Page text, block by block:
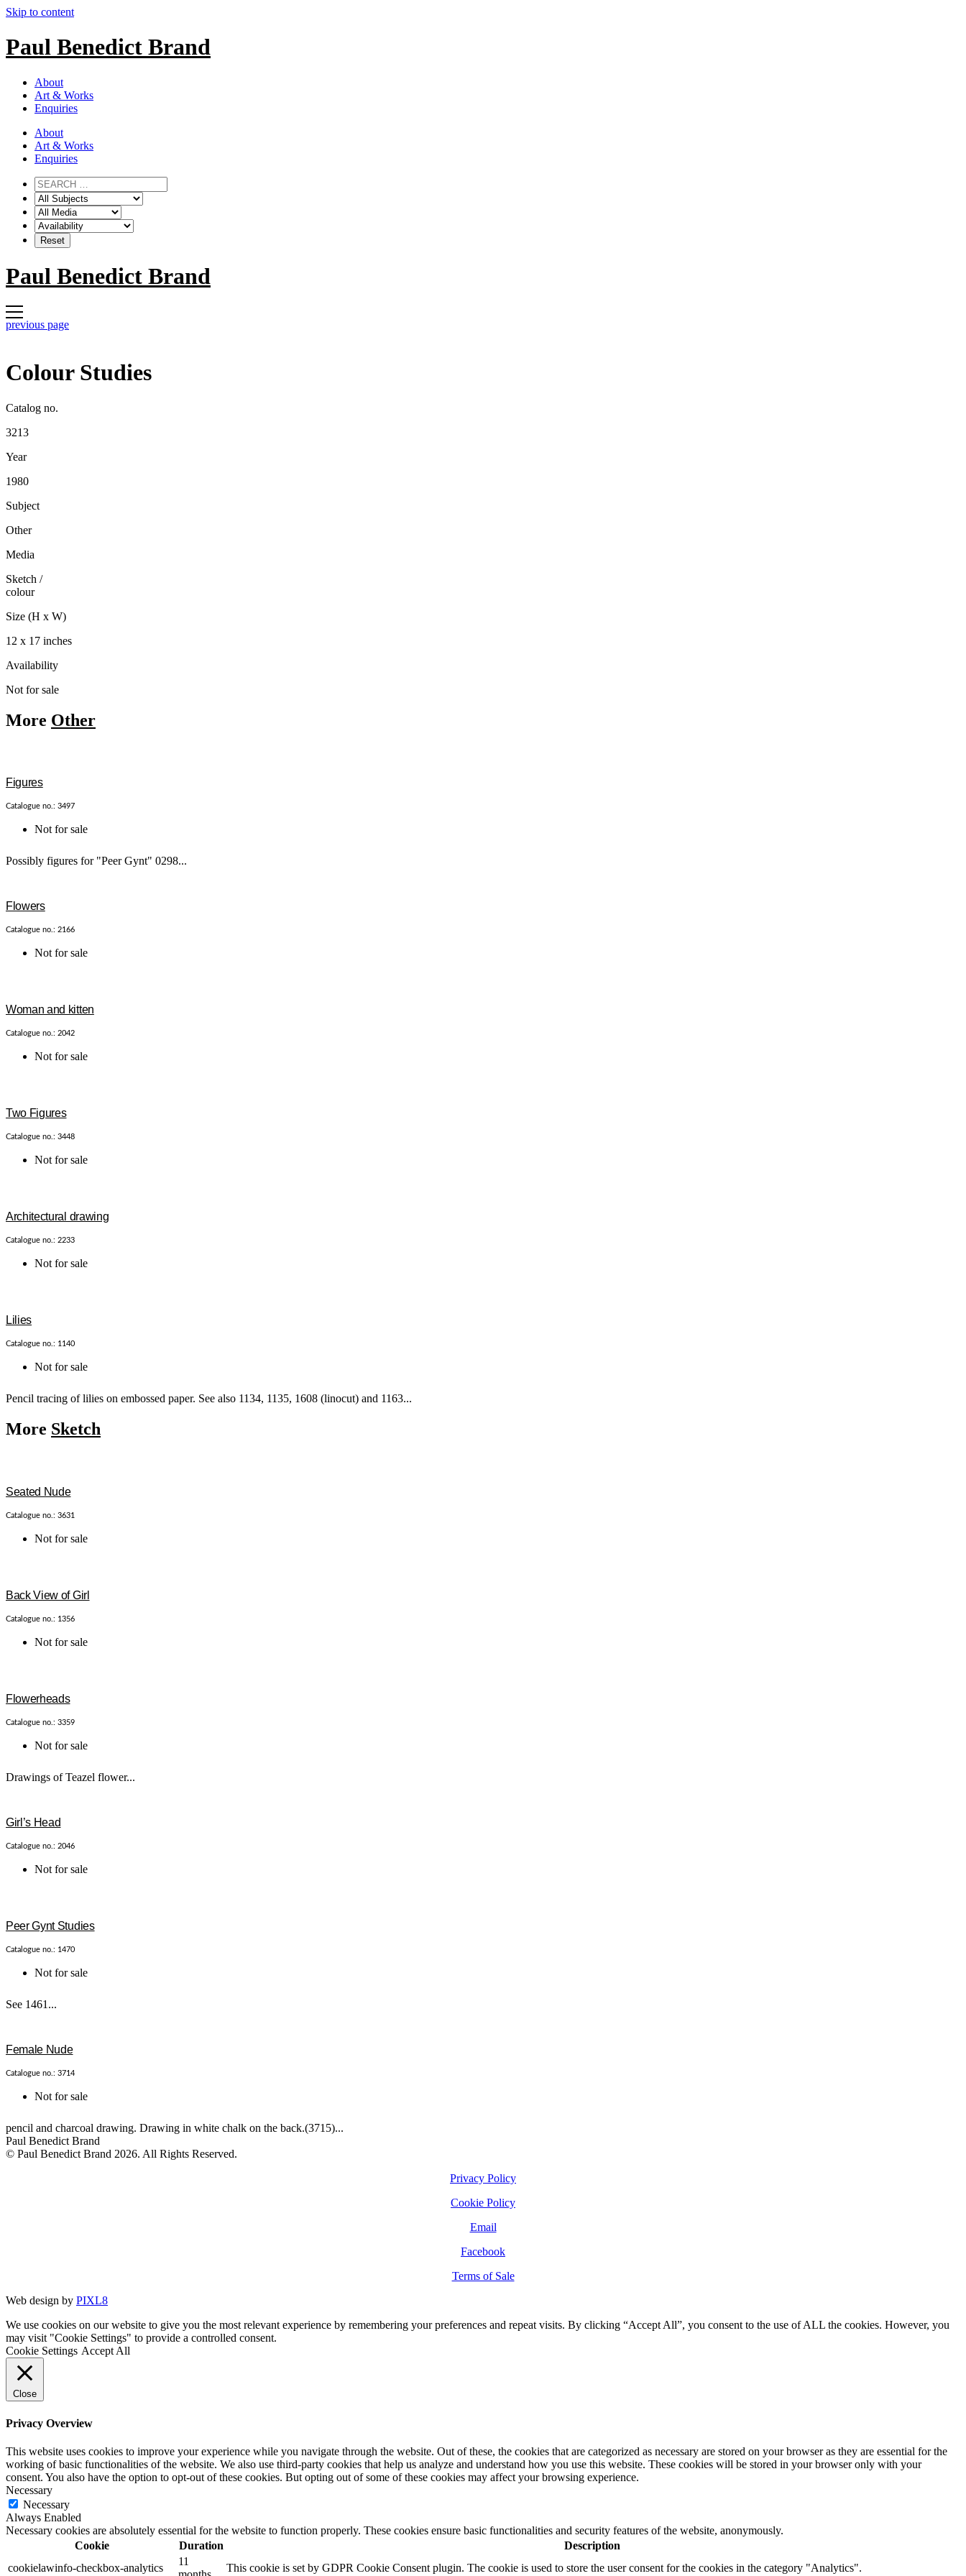
Skip to content
Paul Benedict Brand
About
Art & Works
Enquiries
About
Art & Works
Enquiries
Paul Benedict Brand
previous page
Colour Studies
Catalog no.
3213
Year
1980
Subject
Other
Media
Sketch /
colour
Size (H x W)
12 x 17 inches
Availability
Not for sale
More Other
Figures
Catalogue no.: 3497
Not for sale
Possibly figures for "Peer Gynt" 0298...
Flowers
Catalogue no.: 2166
Not for sale
Woman and kitten
Catalogue no.: 2042
Not for sale
Two Figures
Catalogue no.: 3448
Not for sale
Architectural drawing
Catalogue no.: 2233
Not for sale
Lilies
Catalogue no.: 1140
Not for sale
Pencil tracing of lilies on embossed paper. See also 1134, 1135, 1608 (linocut) and 1163...
More Sketch
Seated Nude
Catalogue no.: 3631
Not for sale
Back View of Girl
Catalogue no.: 1356
Not for sale
Flowerheads
Catalogue no.: 3359
Not for sale
Drawings of Teazel flower...
Girl’s Head
Catalogue no.: 2046
Not for sale
Peer Gynt Studies
Catalogue no.: 1470
Not for sale
See 1461...
Female Nude
Catalogue no.: 3714
Not for sale
pencil and charcoal drawing. Drawing in white chalk on the back.(3715)...
Paul Benedict Brand
© Paul Benedict Brand 2026. All Rights Reserved.
Privacy Policy
Cookie Policy
Email
Facebook
Terms of Sale
Web design by PIXL8
We use cookies on our website to give you the most relevant experience by remembering your preferences and repeat visits. By clicking “Accept All”, you consent to the use of ALL the cookies. However, you
may visit "Cookie Settings" to provide a controlled consent.
Cookie Settings Accept All
Close
Privacy Overview
This website uses cookies to improve your experience while you navigate through the website. Out of these, the cookies that are categorized as necessary are stored on your browser as they are essential for the
working of basic functionalities of the website. We also use third-party cookies that help us analyze and understand how you use this website. These cookies will be stored in your browser only with your
consent. You also have the option to opt-out of these cookies. But opting out of some of these cookies may affect your browsing experience.
Necessary
Necessary
Always Enabled
Necessary cookies are absolutely essential for the website to function properly. These cookies ensure basic functionalities and security features of the website, anonymously.
Cookie
Duration
Description
cookielawinfo-checkbox-analytics
11
This cookie is set by GDPR Cookie Consent plugin. The cookie is used to store the user consent for the cookies in the category "Analytics".